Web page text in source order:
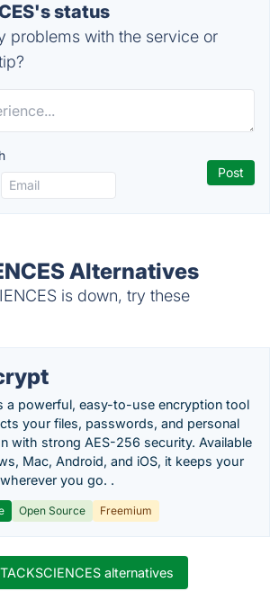
status
problems with the service or
Alternatives
is down, try these
a powerful, easy-to-use encryption tool
your files, passwords, and personal
with strong AES-256 security. Available
Mac, Android, and iOS, it keeps your
you go. .
Open Source Freemium
alternatives